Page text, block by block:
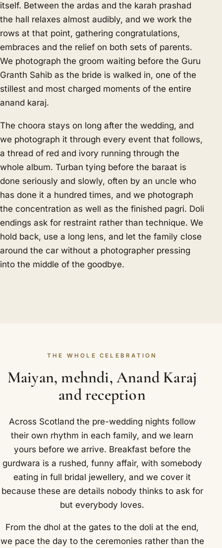
itself. Between the ardas and the karah prashad
the hall relaxes almost audibly, and we work the
rows at that point, gathering congratulations,
embraces and the relief on both sets of parents.
We photograph the groom waiting before the Guru
Granth Sahib as the bride is walked in, one of the
stillest and most charged moments of the entire
anand karaj.
The choora stays on long after the wedding, and
we photograph it through every event that follows,
a thread of red and ivory running through the
whole album. Turban tying before the baraat is
done seriously and slowly, often by an uncle who
has done it a hundred times, and we photograph
the concentration as well as the finished pagri. Doli
endings ask for restraint rather than technique. We
hold back, use a long lens, and let the family close
around the car without a photographer pressing
into the middle of the goodbye.
THE WHOLE CELEBRATION
Maiyan, mehndi, Anand Karaj
and reception
Across Scotland the pre-wedding nights follow
their own rhythm in each family, and we learn
yours before we arrive. Breakfast before the
gurdwara is a rushed, funny affair, with somebody
eating in full bridal jewellery, and we cover it
because these are details nobody thinks to ask for
but everybody loves.
From the dhol at the gates to the doli at the end,
we pace the day to the ceremonies rather than the